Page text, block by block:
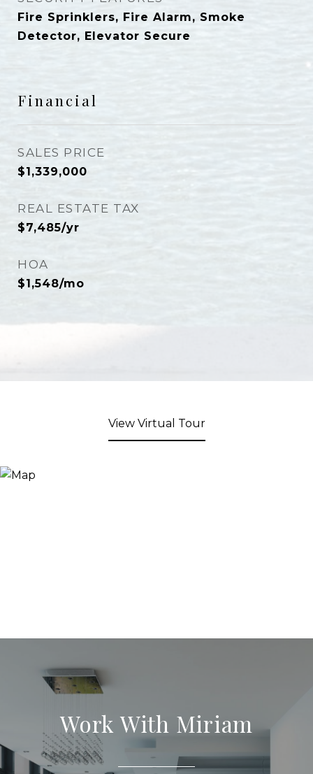
Fire Sprinklers, Fire Alarm, Smoke
Detector, Elevator Secure
Financial
SALES PRICE
$1,339,000
REAL ESTATE TAX
$7,485/yr
HOA
$1,548/mo
View Virtual Tour
Work With Miriam